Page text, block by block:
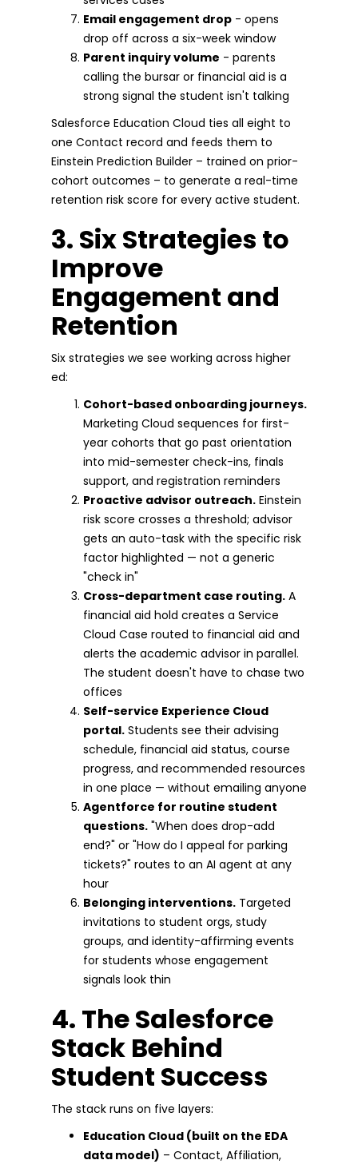
Email engagement drop - opens
drop off across a six-week window
Parent inquiry volume - parents
calling the bursar or financial aid is a
strong signal the student isn't talking
Salesforce Education Cloud ties all eight to
one Contact record and feeds them to
Einstein Prediction Builder – trained on prior-
cohort outcomes – to generate a real-time
retention risk score for every active student.
3. Six Strategies to
Improve
Engagement and
Retention
Six strategies we see working across higher
ed:
Cohort-based onboarding journeys.
Marketing Cloud sequences for first-
year cohorts that go past orientation
into mid-semester check-ins, finals
support, and registration reminders
Proactive advisor outreach. Einstein
risk score crosses a threshold; advisor
gets an auto-task with the specific risk
factor highlighted — not a generic
"check in"
Cross-department case routing. A
financial aid hold creates a Service
Cloud Case routed to financial aid and
alerts the academic advisor in parallel.
The student doesn't have to chase two
offices
Self-service Experience Cloud
portal. Students see their advising
schedule, financial aid status, course
progress, and recommended resources
in one place — without emailing anyone
Agentforce for routine student
questions. "When does drop-add
end?" or "How do I appeal for parking
tickets?" routes to an AI agent at any
hour
Belonging interventions. Targeted
invitations to student orgs, study
groups, and identity-affirming events
for students whose engagement
signals look thin
4. The Salesforce
Stack Behind
Student Success
The stack runs on five layers:
Education Cloud (built on the EDA
data model) – Contact, Affiliation,